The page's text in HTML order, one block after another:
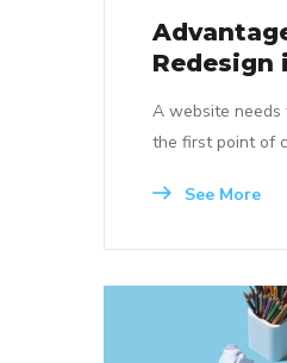
Redesign
A website needs
the first point of
See More